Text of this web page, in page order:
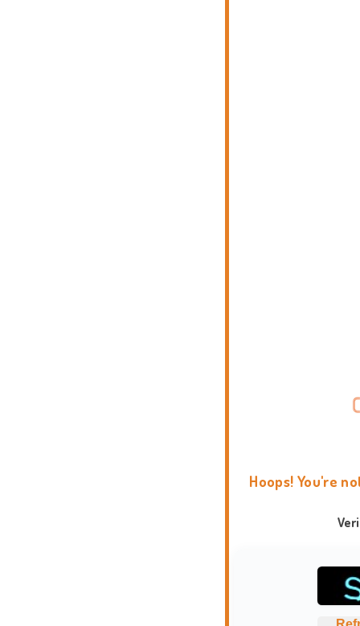
Hoops! You're